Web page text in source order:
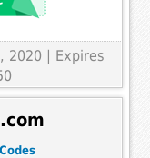
2020 | Expires